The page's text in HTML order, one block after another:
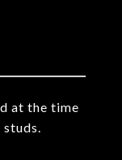
at the time